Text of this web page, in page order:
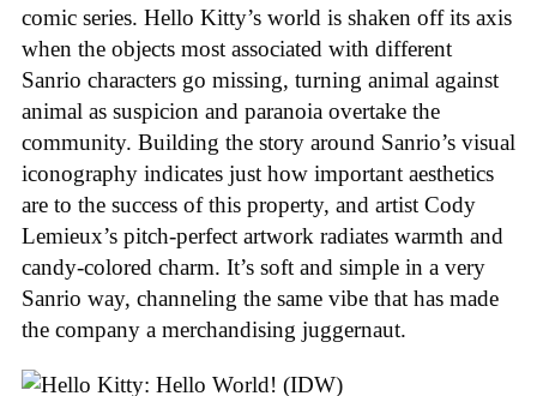
comic series. Hello Kitty’s world is shaken off its axis
when the objects most associated with different
Sanrio characters go missing, turning animal against
animal as suspicion and paranoia overtake the
community. Building the story around Sanrio’s visual
iconography indicates just how important aesthetics
are to the success of this property, and artist Cody
Lemieux’s pitch-perfect artwork radiates warmth and
candy-colored charm. It’s soft and simple in a very
Sanrio way, channeling the same vibe that has made
the company a merchandising juggernaut.